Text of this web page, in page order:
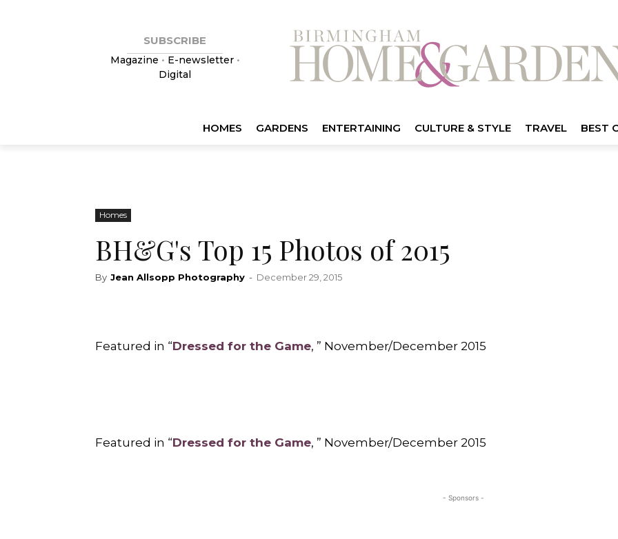
SUBSCRIBE
Magazine • E-newsletter•
Digital
HOMES GARDENS ENTERTAINING CULTURE & STYLE TRAVEL BEST
Homes
BH&G's Top 15 Photos of 2015
By Jean Allsopp Photography - December 29, 2015
Featured in “Dressed for the Game, ” November/December 2015
Featured in “Dressed for the Game, ” November/December 2015
- Sponsors -